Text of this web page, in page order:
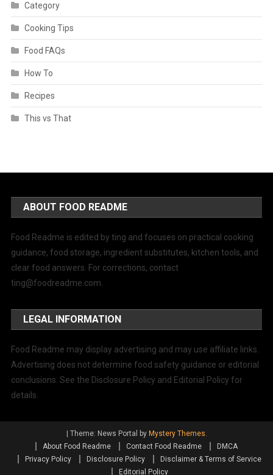
Category
Cooking Tips
Food FAQs
How To
Recipes
This vs That
ABOUT FOOD README
Food Readme is edited by ting and focuses on practical cooking
guidance, food storage, ingredient substitutes, kitchen tools, and
clear food answers. For corrections, contact
ting@foodreadme.com.
LEGAL INFORMATION
Food Readme may display advertising and may use affiliate links.
Advertising does not determine food safety guidance or editorial
conclusions. See the Disclosure Policy and Editorial Policy for
details.
Theme: News Portal by Mystery Themes.
About Food Readme
Contact Food Readme
DMCA
Privacy Policy
Disclosure Policy
Disclaimer & Terms of Service
Editorial Policy